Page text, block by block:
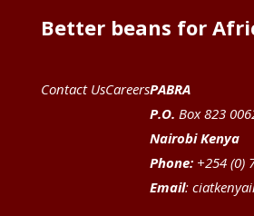
Better beans for
Contact UsCareersPABRA
P.O. Box 823
Nairobi Kenya
Phone:+254 (0)
Email: